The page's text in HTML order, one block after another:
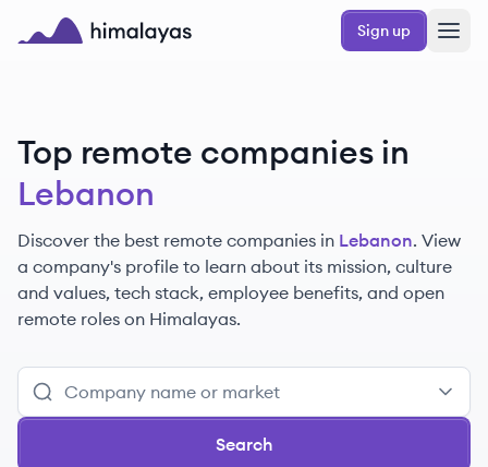
Skip to main content
Sign up
Top remote companies in
Lebanon
Discover the best remote companies in Lebanon. View
a company's profile to learn about its mission, culture
and values, tech stack, employee benefits, and open
remote roles on Himalayas.
Search